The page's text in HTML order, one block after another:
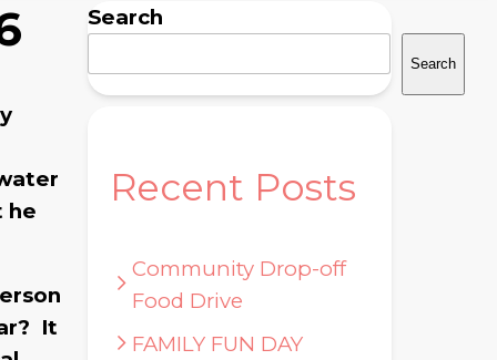
he
It
Search
Search
Recent Posts
Community Drop-off
Food Drive
FAMILY FUN DAY